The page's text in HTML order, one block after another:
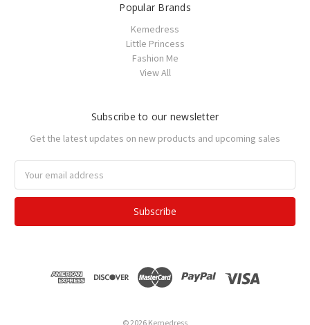
Popular Brands
Kemedress
Little Princess
Fashion Me
View All
Subscribe to our newsletter
Get the latest updates on new products and upcoming sales
Address
© 2026 Kemedress